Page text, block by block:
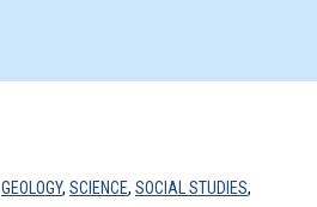
GEOLOGY, SCIENCE, SOCIAL STUDIES,